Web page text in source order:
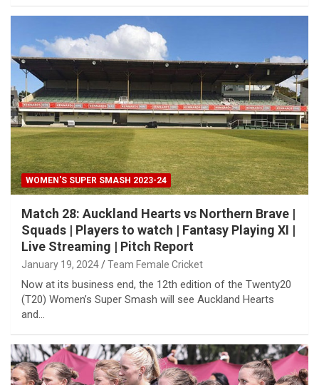
WOMEN'S SUPER SMASH 2023-24
Match 28: Auckland Hearts vs Northern Brave |
Squads | Players to watch | Fantasy Playing XI |
Live Streaming | Pitch Report
January 19, 2024 Team Female Cricket
Now at its business end, the 12th edition of the Twenty20
(T20) Women’s Super Smash will see Auckland Hearts
and…